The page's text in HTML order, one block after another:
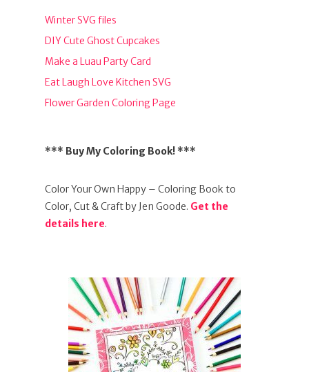
Winter SVG files
DIY Cute Ghost Cupcakes
Make a Luau Party Card
Eat Laugh Love Kitchen SVG
Flower Garden Coloring Page
*** Buy My Coloring Book! ***
Color Your Own Happy – Coloring Book to
Color, Cut & Craft by Jen Goode. Get the
details here.